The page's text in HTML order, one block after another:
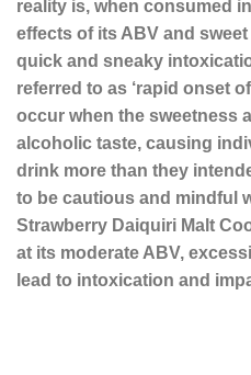
reality is, when consumed
effects of its ABV and
quick and sneaky
referred to as ‘rapid onset
occur when the sweetness
alcoholic taste, causing
drink more than they
to be cautious and mindful
Strawberry Daiquiri Malt
at its moderate ABV,
lead to intoxication and